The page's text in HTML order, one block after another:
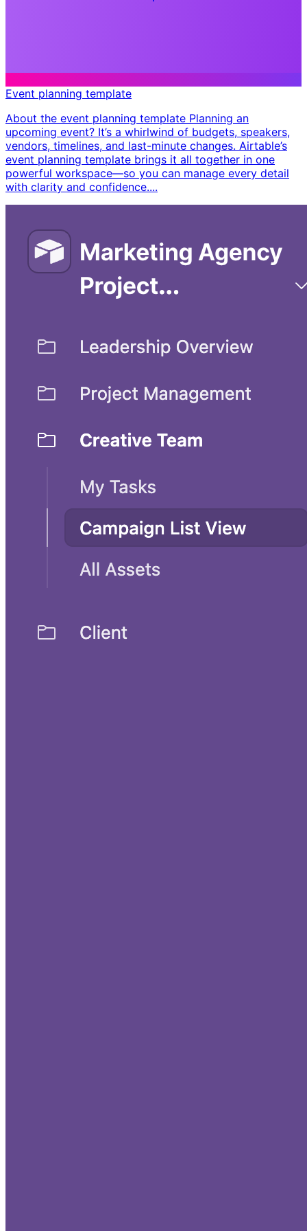
Event planning template
About the event planning template Planning an
upcoming event? It’s a whirlwind of budgets, speakers,
vendors, timelines, and last-minute changes. Airtable’s
event planning template brings it all together in one
powerful workspace—so you can manage every detail
with clarity and confidence. ​...